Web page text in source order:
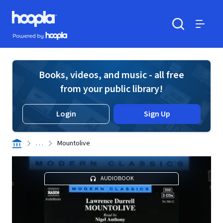
Skip to main content
Hoopla logo
Powered by Hoopla
Books, videos, and music - all free
from your public library!
Login Sign Up
. . . Mountolive
AUDIOBOOK